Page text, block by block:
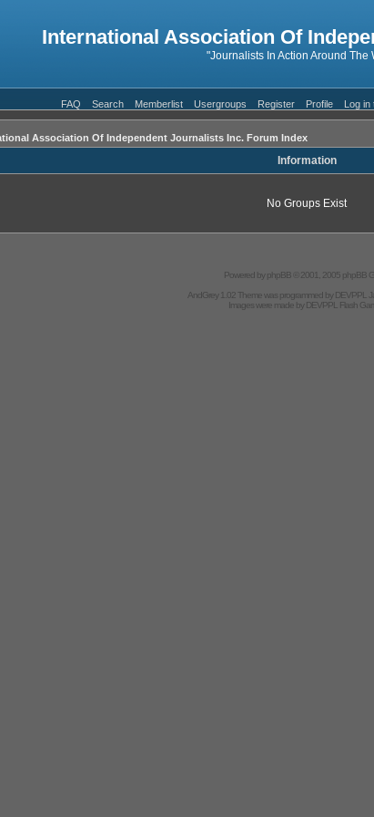
International Association Of
"Journalists In Action Around The
FAQ Search Memberlist Usergroups Register Profile Log in
Association Of Independent Journalists Inc. Forum Index
Information
No Groups Exist
Powered byphpBB© 2001, 2005 phpBB
AndGrey 1.02 Theme was programmed byDEVPPL
Images were made byDEVPPL Flash